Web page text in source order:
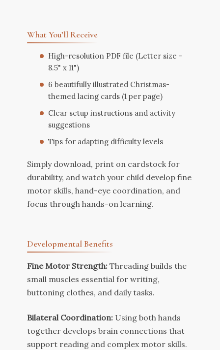
What You’ll Receive
High-resolution PDF file (Letter size -
8.5" x 11")
6 beautifully illustrated Christmas-
themed lacing cards (1 per page)
Clear setup instructions and activity
suggestions
Tips for adapting difficulty levels
Simply download, print on cardstock for
durability, and watch your child develop fine
motor skills, hand-eye coordination, and
focus through hands-on learning.
Developmental Benefits
Fine Motor Strength: Threading builds the
small muscles essential for writing,
buttoning clothes, and daily tasks.
Bilateral Coordination: Using both hands
together develops brain connections that
support reading and complex motor skills.